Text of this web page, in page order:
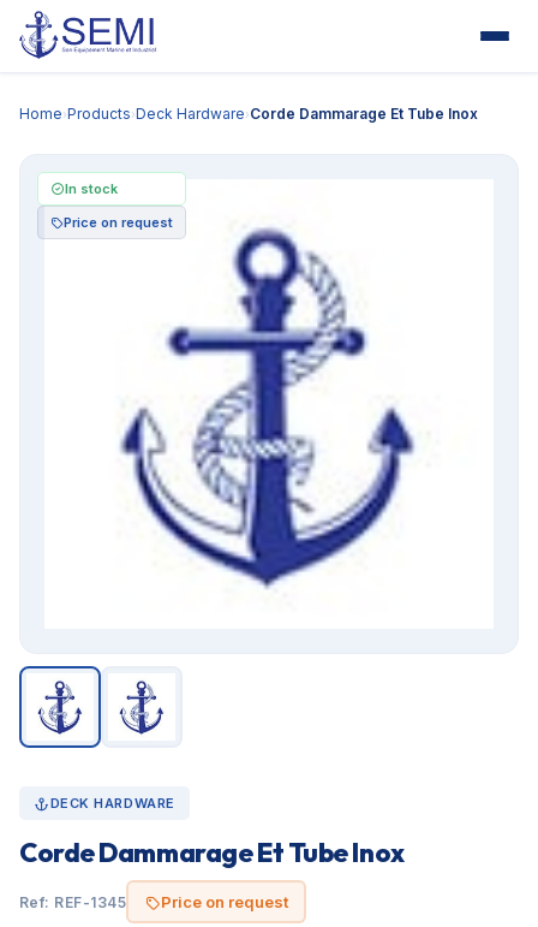
Home›Products›Deck Hardware›Corde Dammarage Et Tube Inox
In stock
Price on request
DECK HARDWARE
Corde Dammarage Et Tube Inox
Ref: REF-1345 Price on request